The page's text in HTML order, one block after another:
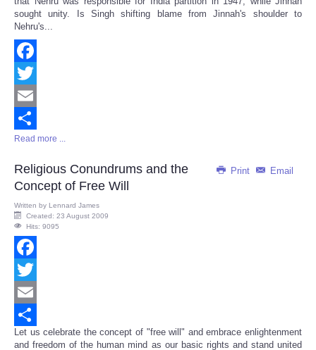
sought unity. Is Singh shifting blame from Jinnah's shoulder to
Nehru's...
Facebook
Twitter
Email
Share
Read more ...
Print Email
Religious Conundrums and the
Concept of Free Will
Written by Lennard James
Created: 23 August 2009
Hits: 9095
Facebook
Twitter
Email
Share
Let us celebrate the concept of "free will" and embrace enlightenment
and freedom of the human mind as our basic rights and stand united